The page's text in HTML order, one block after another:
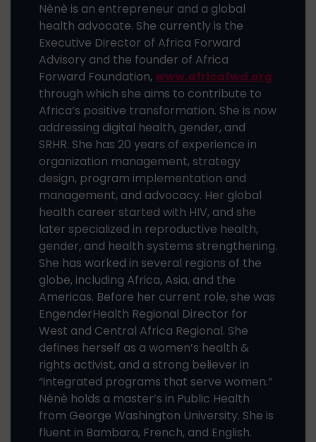
Nènè is an entrepreneur and a global
health advocate. She currently is the
Executive Director of Africa Forward
Advisory and the founder of Africa
Forward Foundation,www.africafwd.org
through which she aims to contribute to
Africa’s positive transformation. She is now
addressing digital health, gender, and
SRHR. She has 20 years of experience in
organization management, strategy
design, program implementation and
management, and advocacy. Her global
health career started with HIV, and she
later specialized in reproductive health,
gender, and health systems strengthening.
She has worked in several regions of the
globe, including Africa, Asia, and the
Americas. Before her current role, she was
EngenderHealth Regional Director for
West and Central Africa Regional. She
defines herself as a women’s health &
rights activist, and a strong believer in
“integrated programs that serve women.”
Nènè holds a master’s in Public Health
from George Washington University. She is
fluent in Bambara, French, and English.